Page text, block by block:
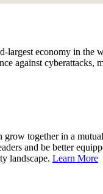
economy in
against
together in a
and be better
landscape. Learn More